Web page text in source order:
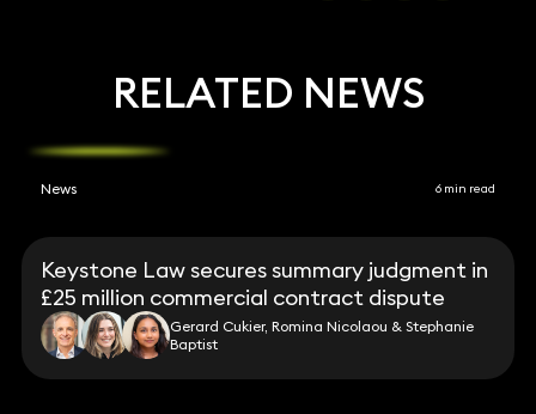
RELATED NEWS
News 6 min read
Keystone Law secures summary judgment in
£25 million commercial contract dispute
Gerard Cukier, Romina Nicolaou & Stephanie
Baptist